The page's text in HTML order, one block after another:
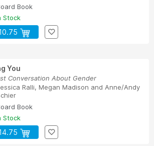
Book
Stock
You
Conversation About Gender
Ralli, Megan Madison and Anne/Andy
Book
Stock